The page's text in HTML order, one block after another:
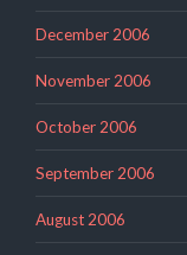
December 2006
November 2006
October 2006
September 2006
August 2006